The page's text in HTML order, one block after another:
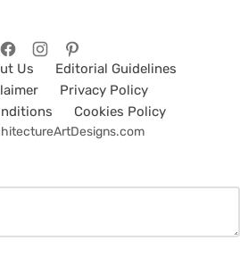
Us
Editorial Guidelines
Privacy Policy
Cookies Policy